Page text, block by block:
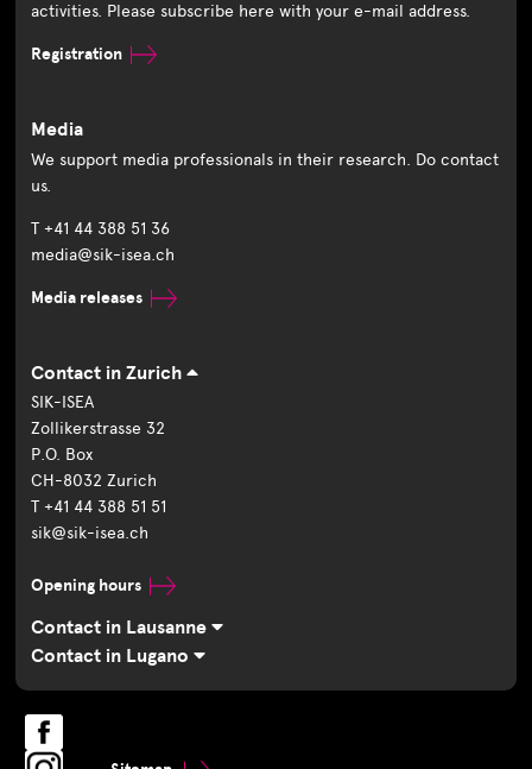
activities. Please subscribe here with your e-mail address.
Registration
Media
We support media professionals in their research. Do contact
us.
T +41 44 388 51 36
media@sik-isea.ch
Media releases
Contact in Zurich
SIK-ISEA
Zollikerstrasse 32
P.O. Box
CH-8032 Zurich
T +41 44 388 51 51
sik@sik-isea.ch
Opening hours
Contact in Lausanne
Contact in Lugano